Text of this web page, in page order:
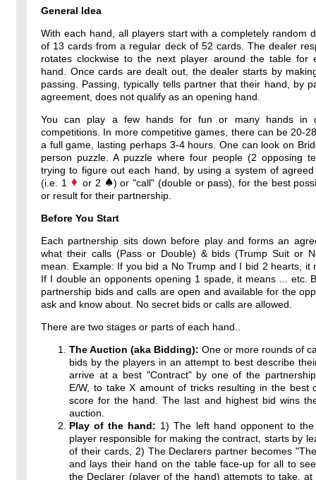
General Idea
With each hand, all players start with a completely random
of 13 cards from a regular deck of 52 cards. The dealer
rotates clockwise to the next player around the table for
hand. Once cards are dealt out, the dealer starts by
passing. Passing, typically tells partner that their hand, by
agreement, does not qualify as an opening hand.
You can play a few hands for fun or many hands in
competitions. In more competitive games, there can be 20-
a full game, lasting perhaps 3-4 hours. One can look on
person puzzle. A puzzle where four people (2 opposing
trying to figure out each hand, by using a system of
(i.e. 1
or 2
) or "call" (double or pass), for the best
or result for their partnership.
Before You Start
Each partnership sits down before play and forms an
what their calls (Pass or Double) & bids (Trump Suit or
mean. Example: If you bid a No Trump and I bid 2 hearts, it
If I double an opponents opening 1 spade, it means ... etc.
partnership bids and calls are open and available for the
ask and know about. No secret bids or calls are allowed.
There are two stages or parts of each hand..
The Auction (aka Bidding): One or more rounds of
bids by the players in an attempt to best describe
arrive at a best "Contract" by one of the
E/W, to take X amount of tricks resulting in the best
score for the hand. The last and highest bid wins
auction.
Play of the hand: 1) The left hand opponent to the
player responsible for making the contract, starts by
of their cards, 2) The Declarers partner becomes
and lays their hand on the table face-up for all to
the Declarer (player of the hand) attempts to take, at